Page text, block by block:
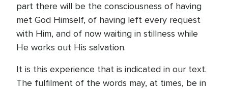
part there will be the consciousness of having
met God Himself, of having left every request
with Him, and of now waiting in stillness while
He works out His salvation.
It is this experience that is indicated in our text.
The fulfilment of the words may, at times, be in